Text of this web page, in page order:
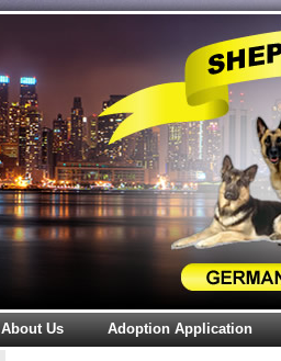
About Us Adoption Application